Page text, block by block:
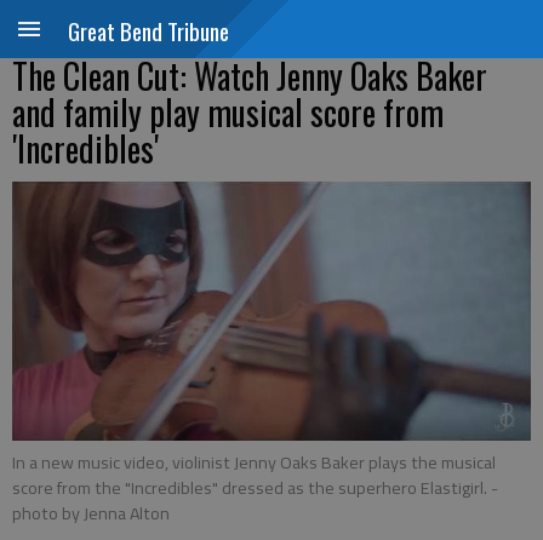
Great Bend Tribune
The Clean Cut: Watch Jenny Oaks Baker
and family play musical score from
'Incredibles'
In a new music video, violinist Jenny Oaks Baker plays the musical
score from the "Incredibles" dressed as the superhero Elastigirl. -
photo by Jenna Alton